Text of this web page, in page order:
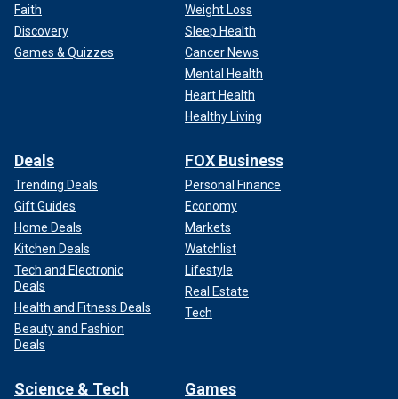
Faith
Discovery
Games & Quizzes
Weight Loss
Sleep Health
Cancer News
Mental Health
Heart Health
Healthy Living
Deals
Trending Deals
Gift Guides
Home Deals
Kitchen Deals
Tech and Electronic
Deals
Health and Fitness Deals
Beauty and Fashion
Deals
FOX Business
Personal Finance
Economy
Markets
Watchlist
Lifestyle
Real Estate
Tech
Science & Tech Games